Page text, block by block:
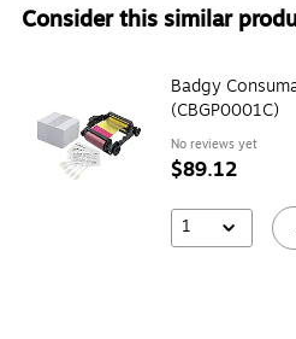
Consider this similar
Badgy
(CBGP0001C)
No reviews yet
$89.12
1